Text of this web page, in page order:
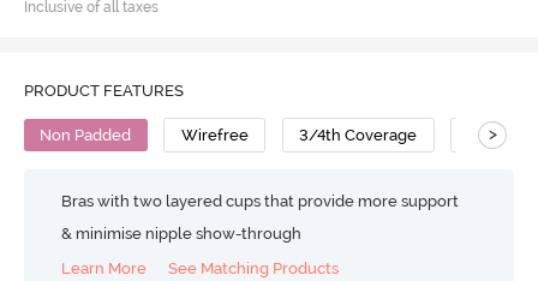
Inclusive of all taxes
PRODUCT FEATURES
Non Padded Wirefree 3/4th Coverage T-Shirt
>
Bras with two layered cups that provide more support
& minimise nipple show-through
Learn More
See Matching Products